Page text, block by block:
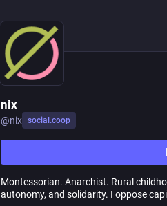
nix
@nix social.coop
Montessorian. Anarchist. Rural
autonomy, and solidarity. I oppose